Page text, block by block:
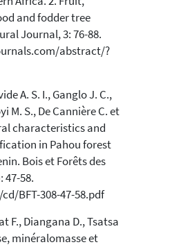
this article has been
how a scientific paper
cited by providing the
the citation, a
describing whether
mentions, or contrasts
claim, and a label
in which section the
made.
and fodder tree
Journal, 3: 76-88.
abstract/?
A. S. I., Ganglo J. C.,
M. S., De Cannière C. et
characteristics and
in Pahou forest
Bois et Forêts des
47-58.
BFT-308-47-58.pdf
F., Diangana D., Tsatsa
minéralomasse et